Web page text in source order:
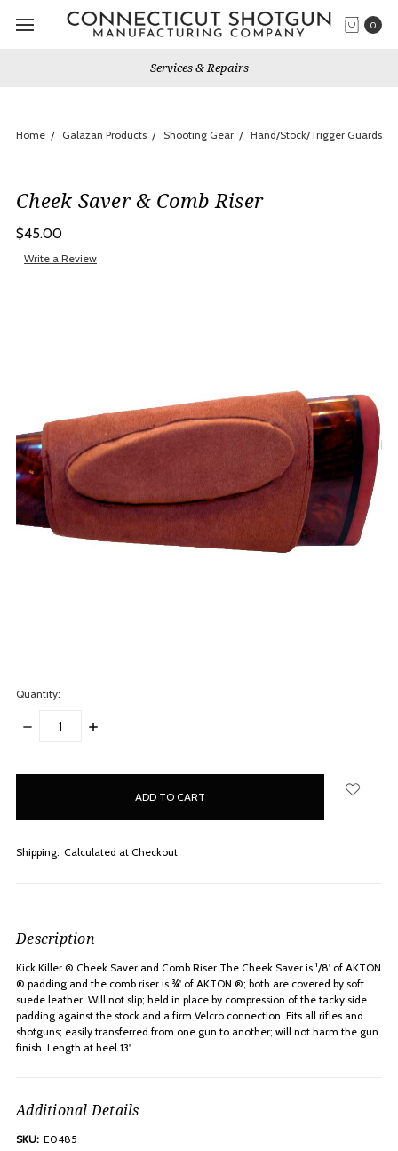
0
Services & Repairs
Home Galazan Products Shooting Gear Hand/Stock/Trigger Guards
Cheek Saver & Comb Riser
$45.00
Write a Review
Quantity:
DECREASE
INCREASE
Shipping: Calculated at Checkout
Description
Kick Killer ® Cheek Saver and Comb Riser The Cheek Saver is ¹/8' of AKTON
® padding and the comb riser is ¾' of AKTON ®; both are covered by soft
suede leather. Will not slip; held in place by compression of the tacky side
padding against the stock and a firm Velcro connection. Fits all rifles and
shotguns; easily transferred from one gun to another; will not harm the gun
finish. Length at heel 13'.
Additional Details
SKU: E0485